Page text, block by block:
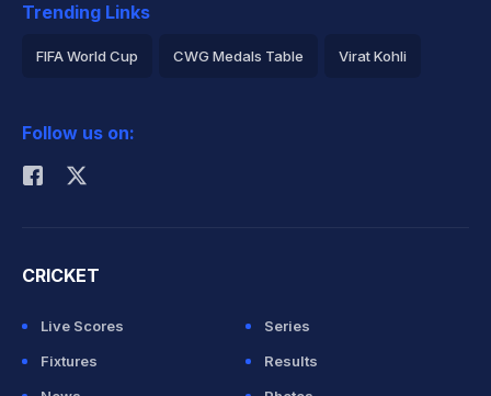
Trending Links
FIFA World Cup CWG Medals Table Virat Kohli
Rohit Sharma
Follow us on:
CRICKET
Live Scores
Series
Fixtures
Results